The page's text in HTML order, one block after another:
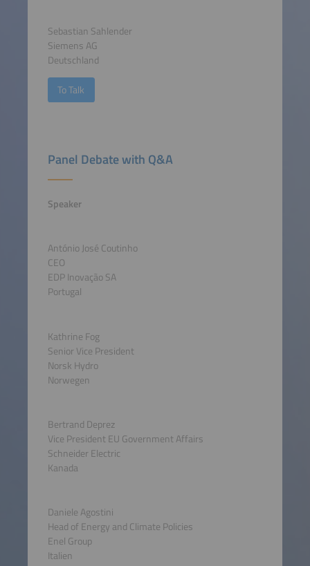
Sebastian Sahlender
Siemens AG
Deutschland
To Talk
Panel Debate with Q&A
Speaker
António José Coutinho
CEO
EDP Inovação SA
Portugal
Kathrine Fog
Senior Vice President
Norsk Hydro
Norwegen
Bertrand Deprez
Vice President EU Government Affairs
Schneider Electric
Kanada
Daniele Agostini
Head of Energy and Climate Policies
Enel Group
Italien